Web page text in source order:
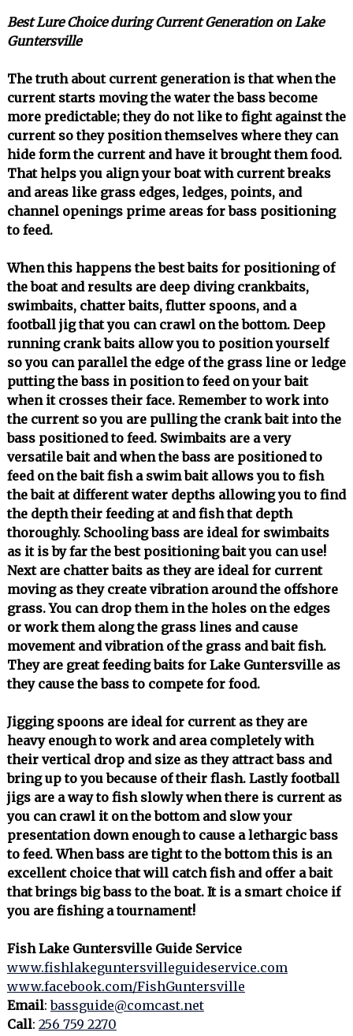
Best Lure Choice during Current Generation on Lake
Guntersville
The truth about current generation is that when the
current starts moving the water the bass become
more predictable; they do not like to fight against the
current so they position themselves where they can
hide form the current and have it brought them food.
That helps you align your boat with current breaks
and areas like grass edges, ledges, points, and
channel openings prime areas for bass positioning
to feed.
When this happens the best baits for positioning of
the boat and results are deep diving crankbaits,
swimbaits, chatter baits, flutter spoons, and a
football jig that you can crawl on the bottom. Deep
running crank baits allow you to position yourself
so you can parallel the edge of the grass line or ledge
putting the bass in position to feed on your bait
when it crosses their face. Remember to work into
the current so you are pulling the crank bait into the
bass positioned to feed. Swimbaits are a very
versatile bait and when the bass are positioned to
feed on the bait fish a swim bait allows you to fish
the bait at different water depths allowing you to find
the depth their feeding at and fish that depth
thoroughly. Schooling bass are ideal for swimbaits
as it is by far the best positioning bait you can use!
Next are chatter baits as they are ideal for current
moving as they create vibration around the offshore
grass. You can drop them in the holes on the edges
or work them along the grass lines and cause
movement and vibration of the grass and bait fish.
They are great feeding baits for Lake Guntersville as
they cause the bass to compete for food.
Jigging spoons are ideal for current as they are
heavy enough to work and area completely with
their vertical drop and size as they attract bass and
bring up to you because of their flash. Lastly football
jigs are a way to fish slowly when there is current as
you can crawl it on the bottom and slow your
presentation down enough to cause a lethargic bass
to feed. When bass are tight to the bottom this is an
excellent choice that will catch fish and offer a bait
that brings big bass to the boat. It is a smart choice if
you are fishing a tournament!
Fish Lake Guntersville Guide Service
www.fishlakeguntersvilleguideservice.com
www.facebook.com/FishGuntersville
Email:bassguide@comcast.net
Call: 256 759 2270